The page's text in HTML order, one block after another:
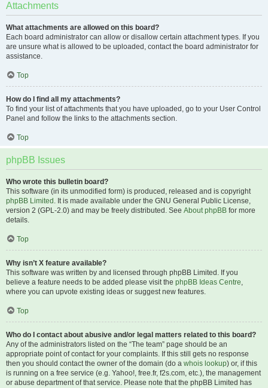
Attachments
What attachments are allowed on this board?
Each board administrator can allow or disallow certain attachment types. If you
are unsure what is allowed to be uploaded, contact the board administrator for
assistance.
Top
How do I find all my attachments?
To find your list of attachments that you have uploaded, go to your User Control
Panel and follow the links to the attachments section.
Top
phpBB Issues
Who wrote this bulletin board?
This software (in its unmodified form) is produced, released and is copyright
phpBB Limited . It is made available under the GNU General Public License,
version 2 (GPL-2.0) and may be freely distributed. See About phpBB for more
details.
Top
Why isn’t X feature available?
This software was written by and licensed through phpBB Limited. If you
believe a feature needs to be added please visit the phpBB Ideas Centre,
where you can upvote existing ideas or suggest new features.
Top
Who do I contact about abusive and/or legal matters related to this board?
Any of the administrators listed on the “The team” page should be an
appropriate point of contact for your complaints. If this still gets no response
then you should contact the owner of the domain (do a whois lookup) or, if this
is running on a free service (e.g. Yahoo!, free.fr, f2s.com, etc.), the management
or abuse department of that service. Please note that the phpBB Limited has